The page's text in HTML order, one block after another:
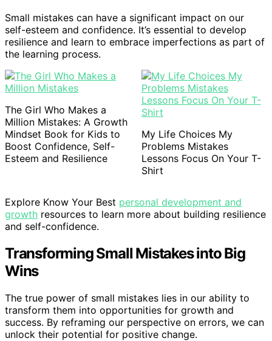
Small mistakes can have a significant impact on our
self-esteem and confidence. It’s essential to develop
resilience and learn to embrace imperfections as part of
the learning process.
The Girl Who Makes a
Million Mistakes: A Growth
Mindset Book for Kids to
Boost Confidence, Self-
Esteem and Resilience
My Life Choices My
Problems Mistakes
Lessons Focus On Your T-
Shirt
Explore Know Your Best personal development and
growth resources to learn more about building resilience
and self-confidence.
Transforming Small Mistakes into Big
Wins
The true power of small mistakes lies in our ability to
transform them into opportunities for growth and
success. By reframing our perspective on errors, we can
unlock their potential for positive change.